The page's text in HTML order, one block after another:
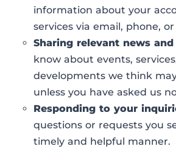
information about your
services via email, phone,
Sharing relevant news
know about events,
developments we think
unless you have asked us
Responding to your
questions or requests you
timely and helpful manner.